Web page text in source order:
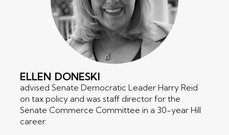
ELLEN DONESKI
advised Senate Democratic Leader Harry Reid
on tax policy and was staff director for the
Senate Commerce Committee in a 30-year Hill
career.